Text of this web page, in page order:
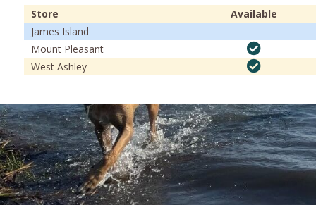
Store
Available
James Island
Mount Pleasant
West Ashley